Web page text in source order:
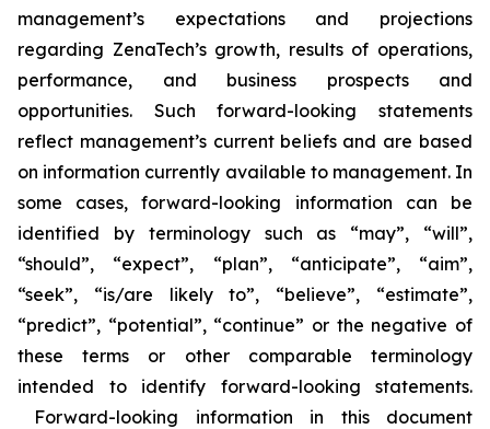
management’s expectations and projections
regarding ZenaTech’s growth, results of operations,
performance, and business prospects and
opportunities. Such forward-looking statements
reflect management’s current beliefs and are based
on information currently available to management. In
some cases, forward-looking information can be
identified by terminology such as “may”, “will”,
“should”, “expect”, “plan”, “anticipate”, “aim”,
“seek”, “is/are likely to”, “believe”, “estimate”,
“predict”, “potential”, “continue” or the negative of
these terms or other comparable terminology
intended to identify forward-looking statements.
Forward-looking information in this document